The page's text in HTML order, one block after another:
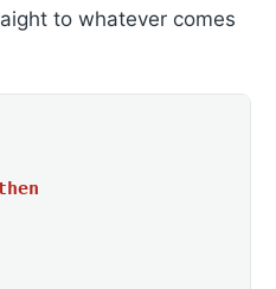
to whatever comes